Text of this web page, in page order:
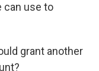
can use to
grant another